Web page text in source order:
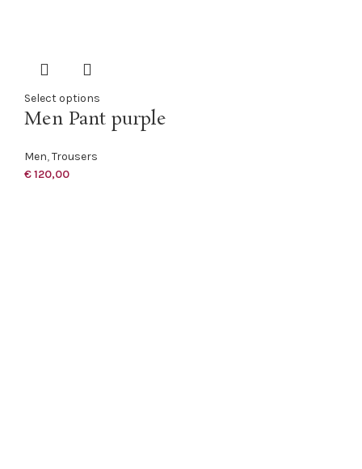
Select options
Men Pant purple
Men,Trousers
€120,00